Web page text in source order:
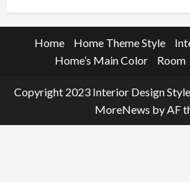
Home Home Theme Style
Home’s Main Color
Room
Copyright 2023 Interior Design
MoreNews by AF